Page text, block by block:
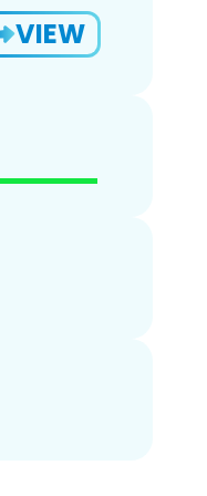
VIEW